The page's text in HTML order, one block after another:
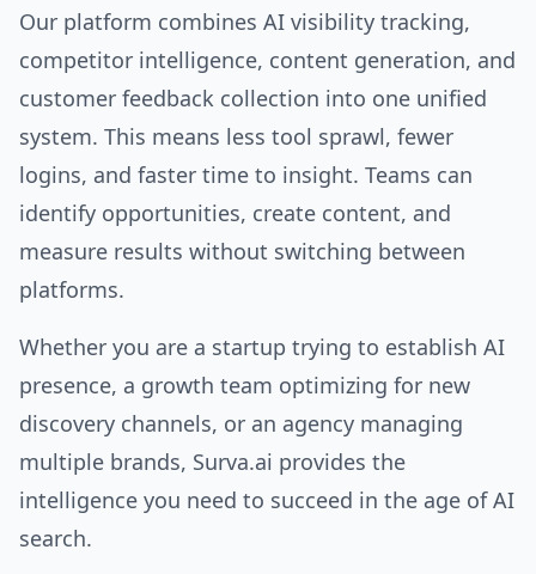
Our platform combines AI visibility tracking,
competitor intelligence, content generation, and
customer feedback collection into one unified
system. This means less tool sprawl, fewer
logins, and faster time to insight. Teams can
identify opportunities, create content, and
measure results without switching between
platforms.
Whether you are a startup trying to establish AI
presence, a growth team optimizing for new
discovery channels, or an agency managing
multiple brands, Surva.ai provides the
intelligence you need to succeed in the age of AI
search.